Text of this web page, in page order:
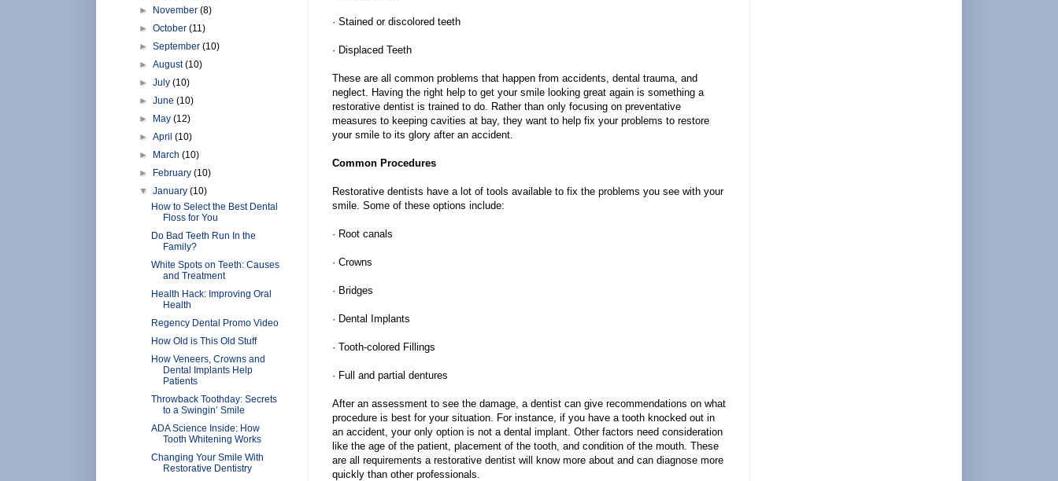
· Stained or discolored teeth
· Displaced Teeth
These are all common problems that happen from accidents, dental trauma, and
neglect. Having the right help to get your smile looking great again is something a
restorative dentist is trained to do. Rather than only focusing on preventative
measures to keeping cavities at bay, they want to help fix your problems to restore
your smile to its glory after an accident.
Common Procedures
Restorative dentists have a lot of tools available to fix the problems you see with your
smile. Some of these options include:
· Root canals
· Crowns
· Bridges
· Dental Implants
· Tooth-colored Fillings
· Full and partial dentures
After an assessment to see the damage, a dentist can give recommendations on what
procedure is best for your situation. For instance, if you have a tooth knocked out in
an accident, your only option is not a dental implant. Other factors need consideration
like the age of the patient, placement of the tooth, and condition of the mouth. These
are all requirements a restorative dentist will know more about and can diagnose more
quickly than other professionals.
► November(8)
►October(11)
►September(10)
►August(10)
►July(10)
►June(10)
► May(12)
►April(10)
► March(10)
► February(10)
▼January(10)
How to Select the Best Dental
Floss for You
Do Bad Teeth Run In the
Family?
White Spots on Teeth: Causes
and Treatment
Health Hack: Improving Oral
Health
Regency Dental Promo Video
How Old is This Old Stuff
How Veneers, Crowns and
Dental Implants Help
Patients
Throwback Toothday: Secrets
to a Swingin’ Smile
ADA Science Inside: How
Tooth Whitening Works
Changing Your Smile With
Restorative Dentistry